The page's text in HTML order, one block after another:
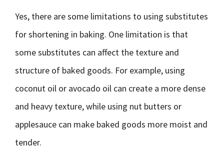
Yes, there are some limitations to using substitutes
for shortening in baking. One limitation is that
some substitutes can affect the texture and
structure of baked goods. For example, using
coconut oil or avocado oil can create a more dense
and heavy texture, while using nut butters or
applesauce can make baked goods more moist and
tender.